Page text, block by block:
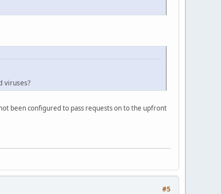
viruses?
been configured to pass requests on to the upfront
#5